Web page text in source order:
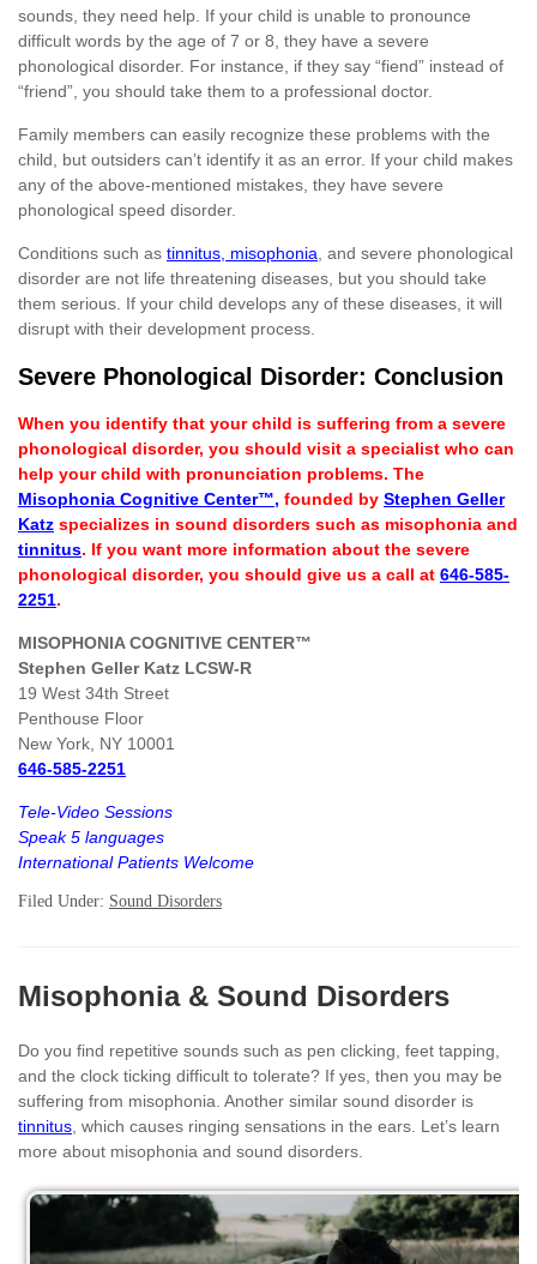
sounds, they need help. If your child is unable to pronounce
difficult words by the age of 7 or 8, they have a severe
phonological disorder. For instance, if they say “fiend” instead of
“friend”, you should take them to a professional doctor.
Family members can easily recognize these problems with the
child, but outsiders can’t identify it as an error. If your child makes
any of the above-mentioned mistakes, they have severe
phonological speed disorder.
Conditions such as tinnitus, misophonia, and severe phonological
disorder are not life threatening diseases, but you should take
them serious. If your child develops any of these diseases, it will
disrupt with their development process.
Severe Phonological Disorder: Conclusion
When you identify that your child is suffering from a severe
phonological disorder, you should visit a specialist who can
help your child with pronunciation problems. The
Misophonia Cognitive Center™, founded by Stephen Geller
Katz specializes in sound disorders such as misophonia and
tinnitus. If you want more information about the severe
phonological disorder, you should give us a call at 646-585-
2251.
MISOPHONIA COGNITIVE CENTER™
Stephen Geller Katz LCSW-R
19 West 34th Street
Penthouse Floor
New York, NY 10001
646-585-2251
Tele-Video Sessions
Speak 5 languages
International Patients Welcome
Filed Under: Sound Disorders
Misophonia & Sound Disorders
Do you find repetitive sounds such as pen clicking, feet tapping,
and the clock ticking difficult to tolerate? If yes, then you may be
suffering from misophonia. Another similar sound disorder is
tinnitus, which causes ringing sensations in the ears. Let’s learn
more about misophonia and sound disorders.